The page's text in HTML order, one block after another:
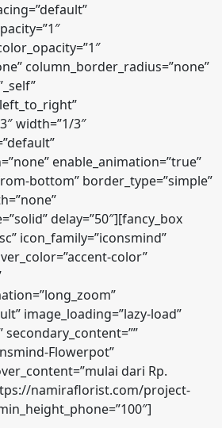
column_border_radius=”none”
width=”1/3″
enable_animation=”true”
bottom” border_type=”simple”
delay=”50″][fancy_box
icon_family=”iconsmind”
color”
image_loading=”lazy-load”
secondary_content=””
Flowerpot”
dari Rp.
namiraflorist.com/project-